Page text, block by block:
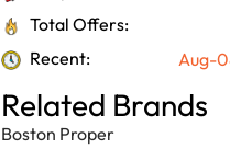
Total Offers:
Recent:
Aug-
Related Brands
Boston Proper